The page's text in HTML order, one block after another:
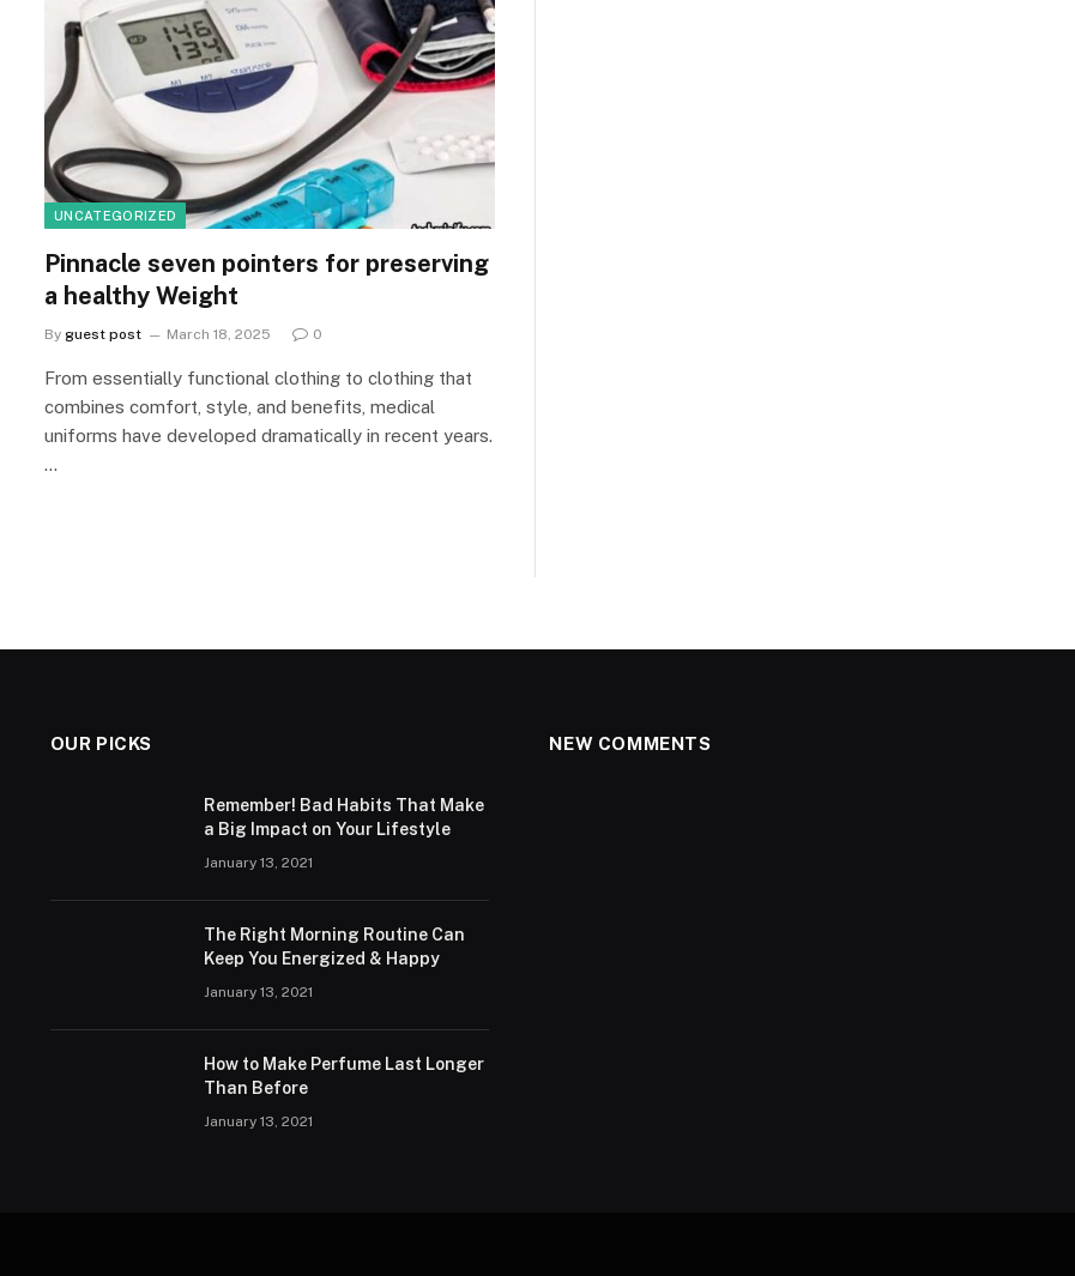
UNCATEGORIZED
Pinnacle seven pointers for preserving
a healthy Weight
By guest post March 18, 2025 0
From essentially functional clothing to clothing that
combines comfort, style, and benefits, medical
uniforms have developed dramatically in recent years.
…
OUR PICKS
Remember! Bad Habits That Make
a Big Impact on Your Lifestyle
January 13, 2021
The Right Morning Routine Can
Keep You Energized & Happy
January 13, 2021
How to Make Perfume Last Longer
Than Before
January 13, 2021
NEW COMMENTS